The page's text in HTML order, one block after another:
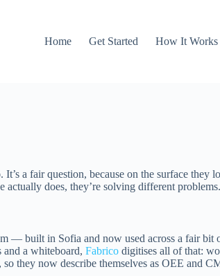
Home Get Started How It Works
a fair question, because on the surface
does, they’re solving different
— built in Sofia and now used across a fair bit
and a whiteboard, Fabrico digitises all of that:
so they now describe themselves as OEE and